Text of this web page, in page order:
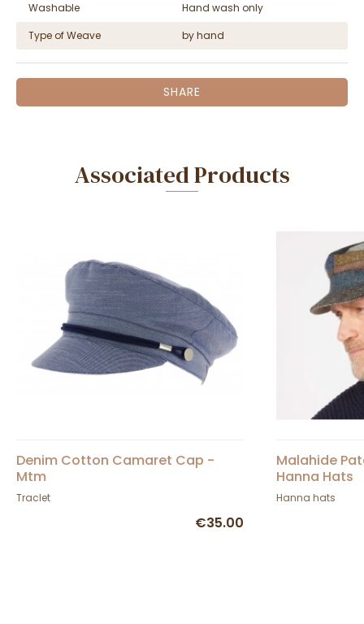
Washable
Hand wash only
Type of Weave
by hand
SHARE
Associated Products
Denim Cotton Camaret Cap -
Mtm
Traclet
€35.00
Malahide
Hanna Hats
Hanna hats